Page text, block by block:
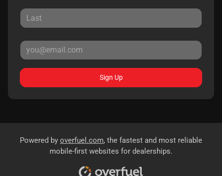
Sign Up
Powered by overfuel.com, the fastest and most reliable
mobile-first websites for dealerships.